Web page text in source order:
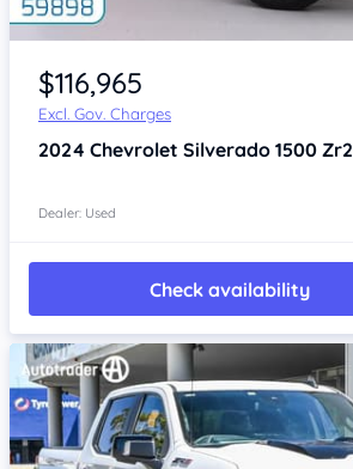
Item 1 of 4
$116,965
Excl. Gov. Charges
2024 Chevrolet Silverado 1500 Zr2
Dealer: Used
Check availability